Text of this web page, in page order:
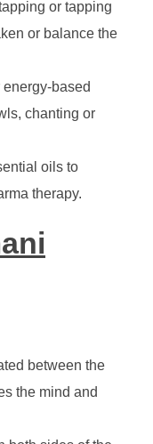
or tapping
or balance the
based
chanting or
oils to
therapy.
between the
the mind and